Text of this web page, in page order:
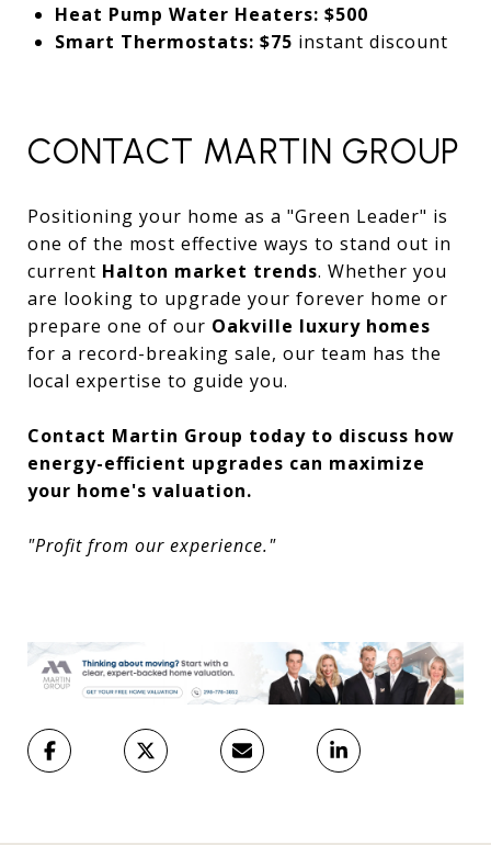
Heat Pump Water Heaters: $500
Smart Thermostats: $75 instant discount
CONTACT MARTIN GROUP
Positioning your home as a "Green Leader" is
one of the most effective ways to stand out in
current Halton market trends. Whether you
are looking to upgrade your forever home or
prepare one of our Oakville luxury homes
for a record-breaking sale, our team has the
local expertise to guide you.
Contact Martin Group today to discuss how
energy-efficient upgrades can maximize
your home's valuation.
"Profit from our experience."